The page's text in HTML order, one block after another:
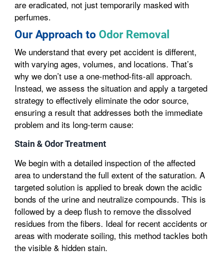
are eradicated, not just temporarily masked with
perfumes.
Our Approach to Odor Removal
We understand that every pet accident is different,
with varying ages, volumes, and locations. That’s
why we don’t use a one-method-fits-all approach.
Instead, we assess the situation and apply a targeted
strategy to effectively eliminate the odor source,
ensuring a result that addresses both the immediate
problem and its long-term cause:
Stain & Odor Treatment
We begin with a detailed inspection of the affected
area to understand the full extent of the saturation. A
targeted solution is applied to break down the acidic
bonds of the urine and neutralize compounds. This is
followed by a deep flush to remove the dissolved
residues from the fibers. Ideal for recent accidents or
areas with moderate soiling, this method tackles both
the visible & hidden stain.